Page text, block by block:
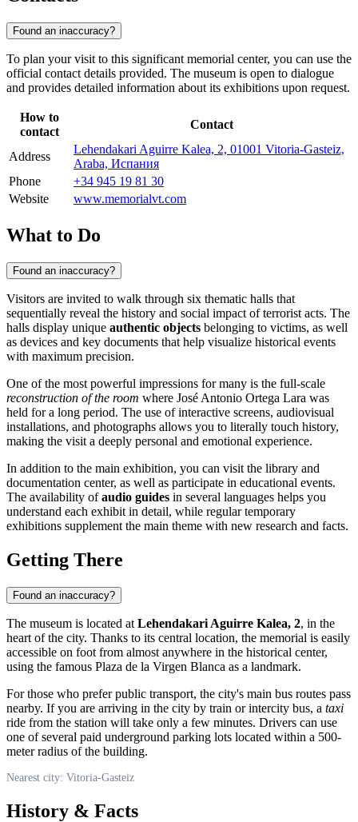
Found an inaccuracy?
To plan your visit to this significant memorial center, you can use the
official contact details provided. The museum is open to dialogue
and provides detailed information about its exhibitions upon request.
How to
contact
Contact
Address
Lehendakari Aguirre Kalea, 2, 01001 Vitoria-Gasteiz,
Araba, Испания
Phone
+34 945 19 81 30
Website
www.memorialvt.com
What to Do
Found an inaccuracy?
Visitors are invited to walk through six thematic halls that
sequentially reveal the history and social impact of terrorist acts. The
halls display unique authentic objects belonging to victims, as well
as devices and key documents that help visualize historical events
with maximum precision.
One of the most powerful impressions for many is the full-scale
reconstruction of the room where José Antonio Ortega Lara was
held for a long period. The use of interactive screens, audiovisual
installations, and photographs allows you to literally touch history,
making the visit a deeply personal and emotional experience.
In addition to the main exhibition, you can visit the library and
documentation center, as well as participate in educational events.
The availability ofaudio guides in several languages helps you
understand each exhibit in detail, while regular temporary
exhibitions supplement the main theme with new research and facts.
Getting There
Found an inaccuracy?
The museum is located at Lehendakari Aguirre Kalea, 2, in the
heart of the city. Thanks to its central location, the memorial is easily
accessible on foot from almost anywhere in the historical center,
using the famous Plaza de la Virgen Blanca as a landmark.
For those who prefer public transport, the city's main bus routes pass
nearby. If you are arriving in the city by train or intercity bus, a taxi
ride from the station will take only a few minutes. Drivers can use
one of several paid underground parking lots located within a 500-
meter radius of the building.
Nearest city: Vitoria-Gasteiz
History & Facts